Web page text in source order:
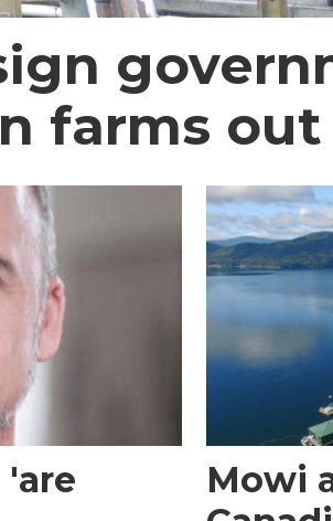
farms out
'are
Mowi